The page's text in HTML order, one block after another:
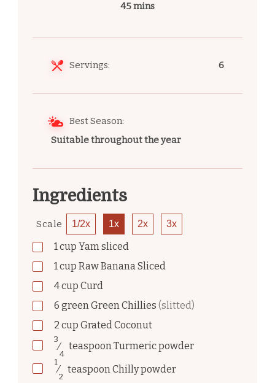
45 mins
Servings: 6
Best Season:
Suitable throughout the year
Ingredients
Scale 1/2x 1x 2x 3x
1cup Yam sliced
1cup Raw Banana Sliced
4cup Curd
6 greenGreen Chillies (slitted)
2 cup Grated Coconut
3
⁄
4
teaspoonTurmeric powder
1
⁄
2
teaspoonChilly powder